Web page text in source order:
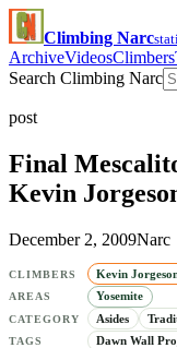
Climbing Narc
ArchiveVideosClimbers
Search Climbing Narc
post
Final
Kevin
December 2, 2009Narc
CLIMBERS Kevin
AREAS Yosemite
CATEGORY Asides
TAGS Dawn Wall